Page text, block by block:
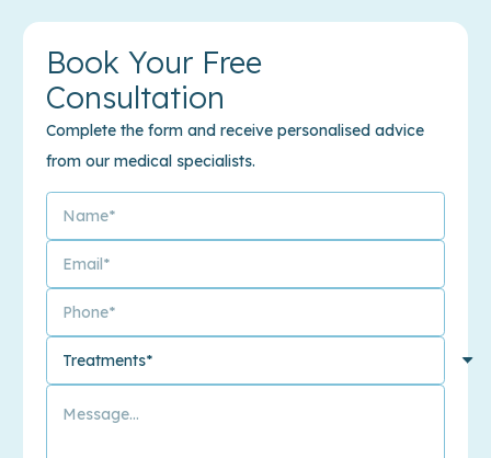
Book Your Free
Consultation
Complete the form and receive personalised advice
from our medical specialists.